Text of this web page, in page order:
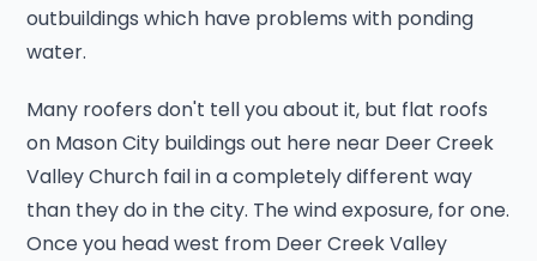
outbuildings which have problems with ponding
water.
Many roofers don't tell you about it, but flat roofs
on Mason City buildings out here near Deer Creek
Valley Church fail in a completely different way
than they do in the city. The wind exposure, for one.
Once you head west from Deer Creek Valley